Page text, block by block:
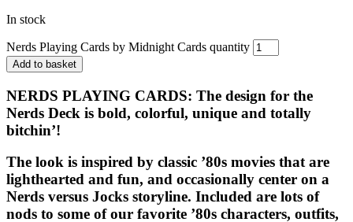
In stock
Nerds Playing Cards by Midnight Cards quantity
Add to basket
NERDS PLAYING CARDS: The design for the
Nerds Deck is bold, colorful, unique and totally
bitchin’!
The look is inspired by classic ’80s movies that are
lighthearted and fun, and occasionally center on a
Nerds versus Jocks storyline. Included are lots of
nods to some of our favorite ’80s characters, outfits,